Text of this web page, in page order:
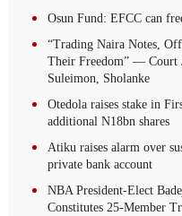
Osun Fund: EFCC can
“Trading Naira Notes,
Their Freedom” — Court
Suleimon, Sholanke
Otedola raises stake in
additional N18bn shares
Atiku raises alarm over
private bank account
NBA President-Elect
Constitutes 25-Member